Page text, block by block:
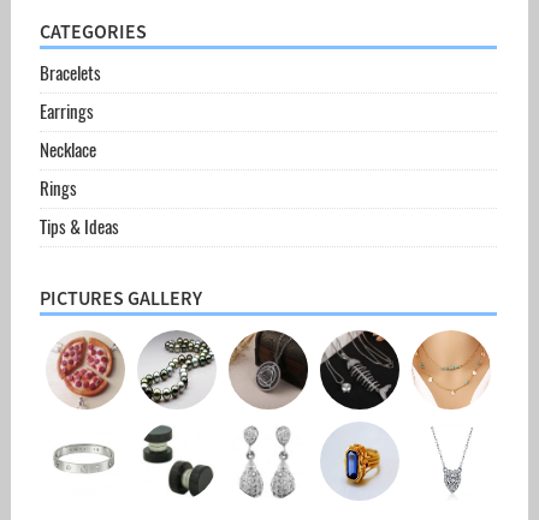
CATEGORIES
Bracelets
Earrings
Necklace
Rings
Tips & Ideas
PICTURES GALLERY